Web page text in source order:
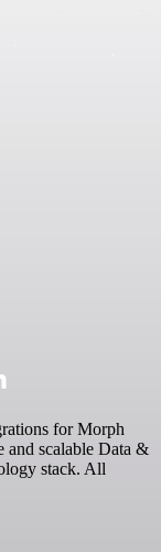
for Morph
and scalable Data &
stack. All